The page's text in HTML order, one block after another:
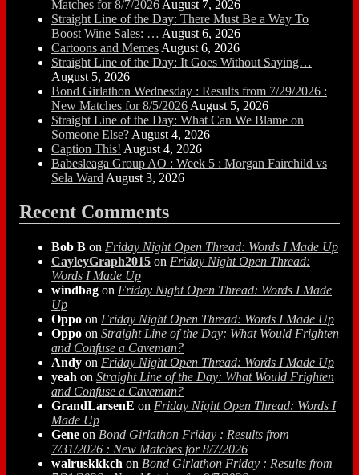
Matches for 8/7/2026 August 7, 2026
Straight Line of the Day: There Must Be a Way To
Boost Wine Sales: … August 6, 2026
Cartoons and Memes August 6, 2026
Straight Line of the Day: It Goes Without Saying…
August 5, 2026
Bond Girlathon Wednesday : Results from 7/29/2026 :
New Matches for 8/5/2026 August 5, 2026
Straight Line of the Day: What Can We Blame on
Someone Else? August 4, 2026
Caption This! August 4, 2026
Babesleaga Group AO : Week 5 : Morgan Fairchild vs
Sela Ward August 3, 2026
Recent Comments
Bob B on Friday Night Open Thread: Words I Made Up
CayleyGraph2015 on Friday Night Open Thread:
Words I Made Up
windbag on Friday Night Open Thread: Words I Made
Up
Oppo on Friday Night Open Thread: Words I Made Up
Oppo on Straight Line of the Day: What Would Frighten
and Confuse a Caveman?
Andy on Friday Night Open Thread: Words I Made Up
yeah on Straight Line of the Day: What Would Frighten
and Confuse a Caveman?
GrandLarsenE on Friday Night Open Thread: Words I
Made Up
Gene on Bond Girlathon Friday : Results from
7/31/2026 : New Matches for 8/7/2026
walruskkkch on Bond Girlathon Friday : Results from